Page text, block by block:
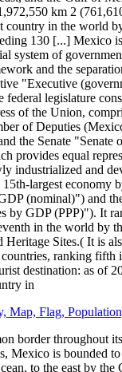
km 2
country in the world
130 [...] Mexico
system of
and the
"Executive
federal legislature
of the Union,
of Deputies
the Senate "Senate
provides equal
industrialized and
largest economy
(nominal)") and
by GDP (PPP)"). It
in the world by
Sites.( It is
countries, ranking fifth
destination: as of
in
Map, Flag,
border throughout
Mexico is bounded
to the east by